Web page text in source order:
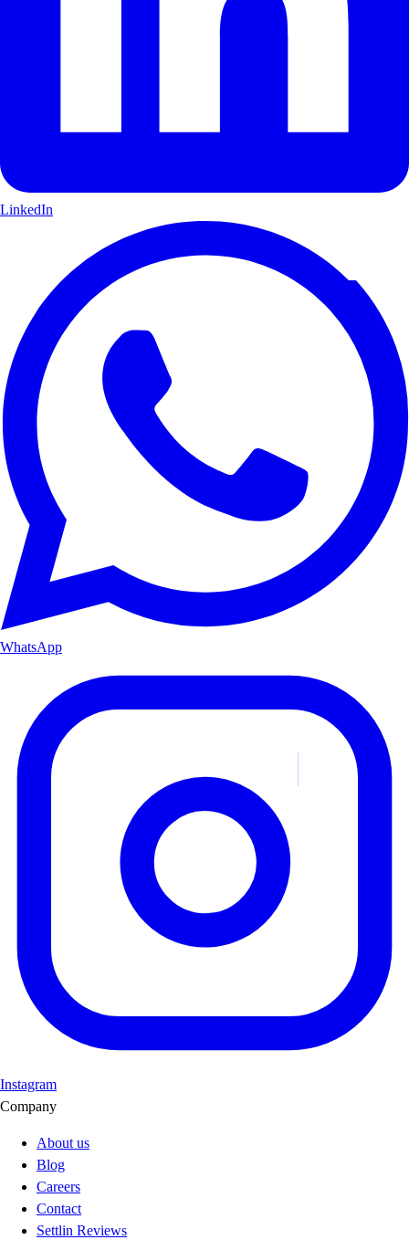
LinkedIn
WhatsApp
Instagram
Company
About us
Blog
Careers
Contact
Settlin Reviews